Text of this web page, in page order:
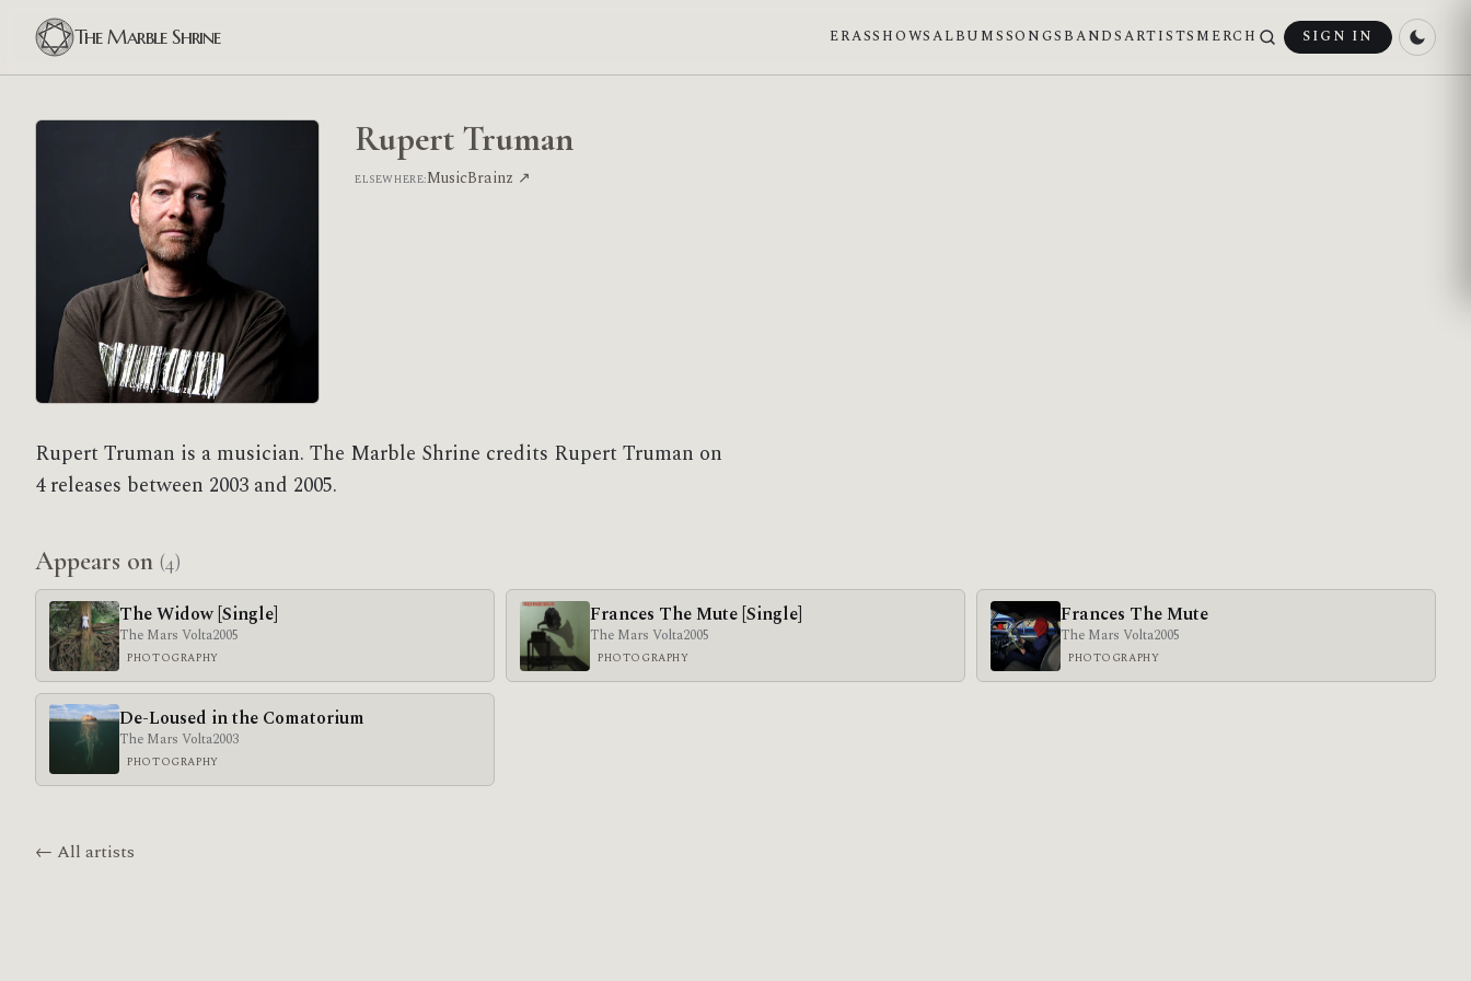
The Marble Shrine ERASSHOWSALBUMSSONGS BANDSARTISTS MERCH SIGN IN
Rupert Truman
ELSEWHERE:MusicBrainz ↗
Rupert Truman is a musician. The Marble Shrine credits Rupert Truman on
4 releases between 2003 and 2005.
Appears on (4)
The Widow [Single]
The Mars Volta2005
PHOTOGRAPHY
Frances The Mute [Single]
The Mars Volta2005
PHOTOGRAPHY
Frances The Mute
The Mars Volta2005
PHOTOGRAPHY
De-Loused in the Comatorium
The Mars Volta2003
PHOTOGRAPHY
← All artists